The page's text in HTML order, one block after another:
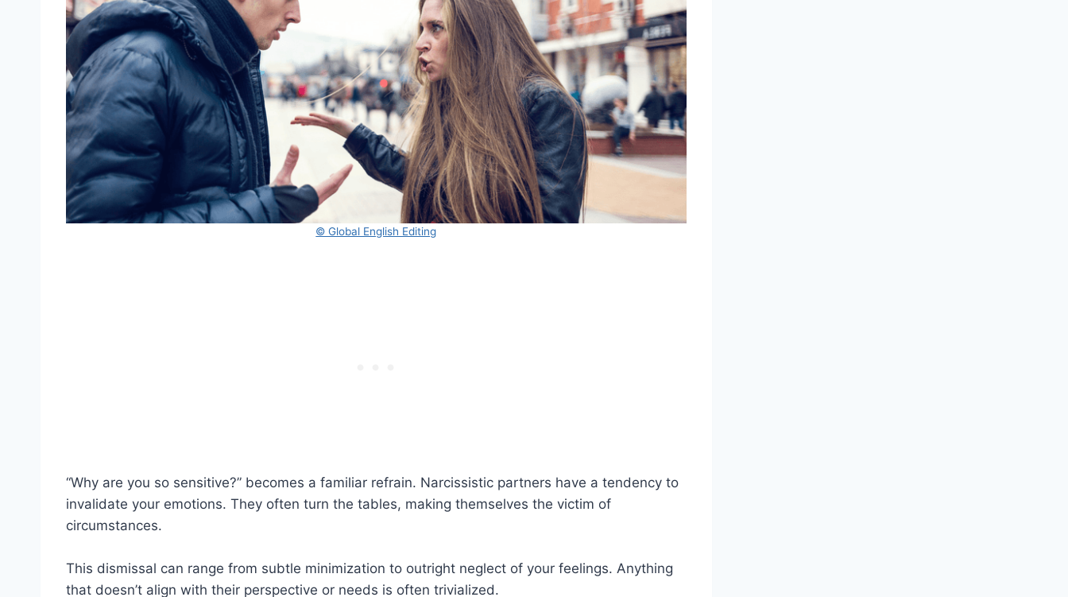
© Global English Editing
“Why are you so sensitive?” becomes a familiar refrain. Narcissistic partners have a tendency to
invalidate your emotions. They often turn the tables, making themselves the victim of
circumstances.
This dismissal can range from subtle minimization to outright neglect of your feelings. Anything
that doesn’t align with their perspective or needs is often trivialized.